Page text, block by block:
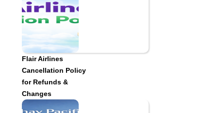
Flair Airlines
Cancellation Policy
for Refunds &
Changes